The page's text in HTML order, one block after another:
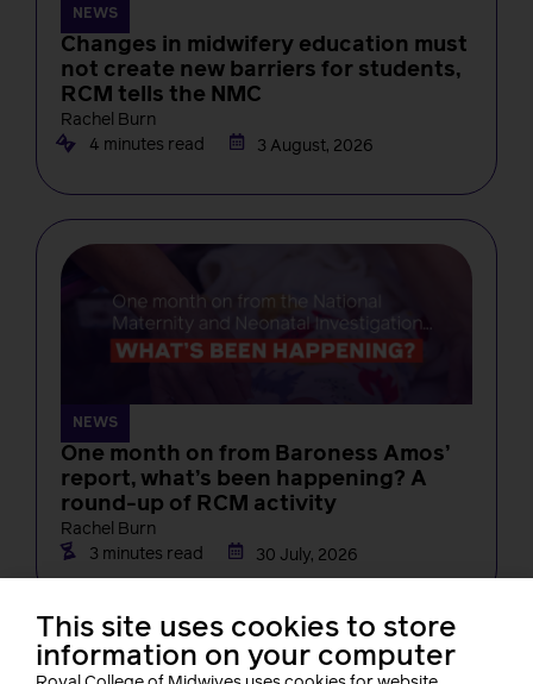
NEWS
Changes in midwifery education must
not create new barriers for students,
RCM tells the NMC
Rachel Burn
4 minutes read
3 August, 2026
NEWS
One month on from Baroness Amos’
report, what’s been happening? A
round-up of RCM activity
Rachel Burn
3 minutes read
30 July, 2026
This site uses cookies to store
information on your computer